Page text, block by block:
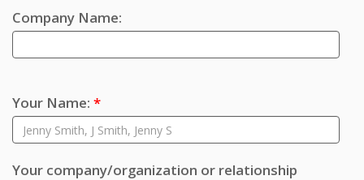
Company Name:
Your Name: *
Your company/organization or relationship